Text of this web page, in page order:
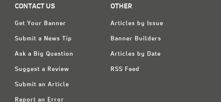
CONTACT US
Get Your Banner
Submit a News Tip
Ask a Big Question
Suggest a Review
Submit an Article
Report an Error
OTHER
Articles by Issue
Banner Builders
Articles by Date
RSS Feed